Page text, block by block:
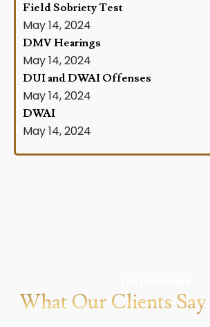
Field Sobriety Test
May 14, 2024
DMV Hearings
May 14, 2024
DUI and DWAI Offenses
May 14, 2024
DWAI
May 14, 2024
What Our Clients